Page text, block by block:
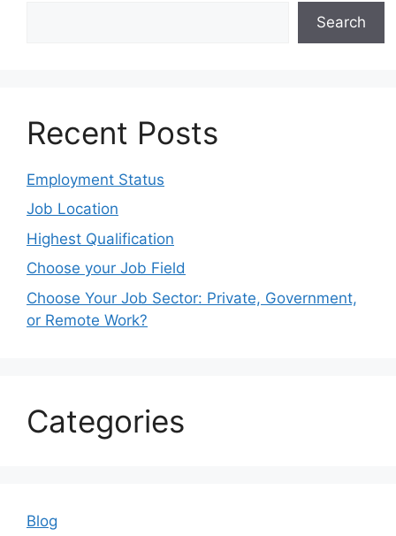
Search
Recent Posts
Employment Status
Job Location
Highest Qualification
Choose your Job Field
Choose Your Job Sector: Private, Government,
or Remote Work?
Categories
Blog